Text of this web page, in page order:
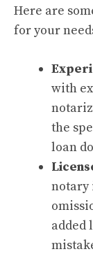
Here are
for your
with
the
loan
notary
added